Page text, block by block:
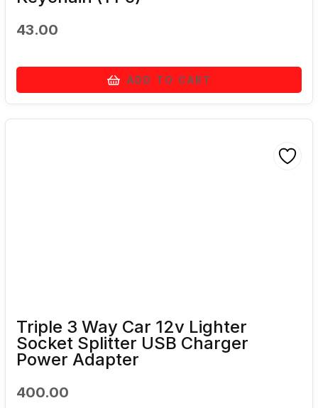
43.00
ADD TO CART
Triple 3 Way Car 12v Lighter
Socket Splitter USB Charger
Power Adapter
400.00